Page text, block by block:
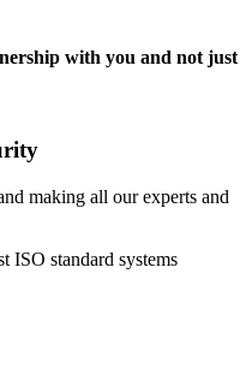
with you and not just
making all our experts and
ISO standard systems